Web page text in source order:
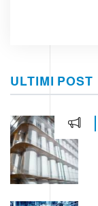
ULTIMI POST